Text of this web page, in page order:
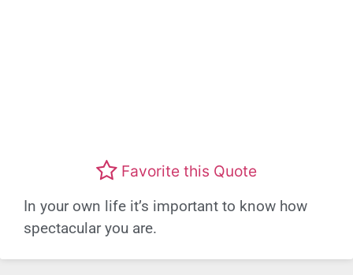
Favorite this Quote
In your own life it’s important to know how
spectacular you are.